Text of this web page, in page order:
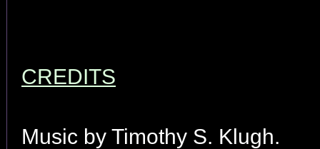
CREDITS
Music by Timothy S. Klugh.